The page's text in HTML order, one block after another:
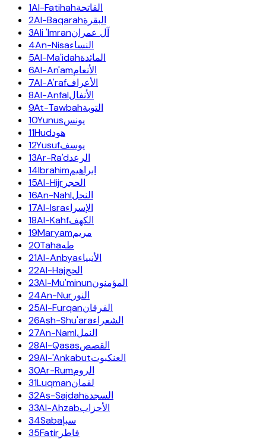
1Al-Fatihahالفاتحة
2Al-Baqarahالبقرة
3Ali 'Imranآل عمران
4An-Nisaالنساء
5Al-Ma'idahالمائدة
6Al-An'amالأنعام
7Al-A'rafالأعراف
8Al-Anfalالأنفال
9At-Tawbahالتوبة
10Yunusيونس
11Hudهود
12Yusufيوسف
13Ar-Ra'dالرعد
14Ibrahimابراهيم
15Al-Hijr الحجر
16An-Nahlالنحل
17Al-Israالإسراء
18Al-Kahfالكهف
19Maryamمريم
20Tahaطه
21Al-Anbyaالأنبياء
22Al-Hajالحج
23Al-Mu'minunالمؤمنون
24An-Nur النور
25Al-Furqanالفرقان
26Ash-Shu'araالشعراء
27An-Namlالنمل
28Al-Qasasالقصص
29Al-'Ankabutالعنكبوت
30Ar-Rumالروم
31Luqmanلقمان
32As-Sajdahالسجدة
33Al-Ahzabالأحزاب
34Sabaسبإ
35Fatir فاطر